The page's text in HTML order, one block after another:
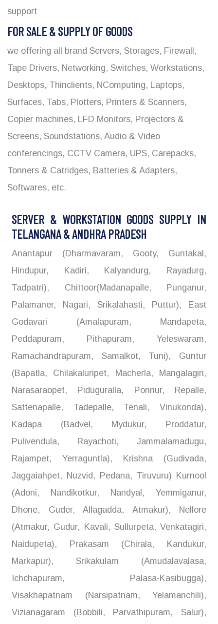
support
FOR SALE & SUPPLY OF GOODS
we offering all brand Servers, Storages, Firewall,
Tape Drivers, Networking, Switches, Workstations,
Desktops, Thinclients, NComputing, Laptops,
Surfaces, Tabs, Plotters, Printers & Scanners,
Copier machines, LFD Monitors, Projectors &
Screens, Soundstations, Audio & Video
conferencings, CCTV Camera, UPS, Carepacks,
Tonners & Catridges, Batteries & Adapters,
Softwares, etc.
SERVER & WORKSTATION GOODS SUPPLY IN
TELANGANA & ANDHRA PRADESH
Anantapur (Dharmavaram, Gooty, Guntakal,
Hindupur, Kadiri, Kalyandurg, Rayadurg,
Tadpatri), Chittoor(Madanapalle, Punganur,
Palamaner, Nagari, Srikalahasti, Puttur), East
Godavari (Amalapuram, Mandapeta,
Peddapuram, Pithapuram, Yeleswaram,
Ramachandrapuram, Samalkot, Tuni), Guntur
(Bapatla, Chilakaluripet, Macherla, Mangalagiri,
Narasaraopet, Piduguralla, Ponnur, Repalle,
Sattenapalle, Tadepalle, Tenali, Vinukonda),
Kadapa (Badvel, Mydukur, Proddatur,
Pulivendula, Rayachoti, Jammalamadugu,
Rajampet, Yerraguntla), Krishna (Gudivada,
Jaggaiahpet, Nuzvid, Pedana, Tiruvuru) Kurnool
(Adoni, Nandikotkur, Nandyal, Yemmiganur,
Dhone, Guder, Allagadda, Atmakur), Nellore
(Atmakur, Gudur, Kavali, Sullurpeta, Venkatagiri,
Naidupeta), Prakasam (Chirala, Kandukur,
Markapur), Srikakulam (Amudalavalasa,
Ichchapuram, Palasa-Kasibugga),
Visakhapatnam (Narsipatnam, Yelamanchili),
Vizianagaram (Bobbili, Parvathipuram, Salur),